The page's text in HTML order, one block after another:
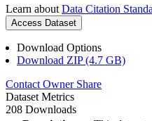
Learn about Data Citation
Access Dataset
Download Options
Download ZIP (4.7 GB)
Contact Owner Share
Dataset Metrics
208 Downloads